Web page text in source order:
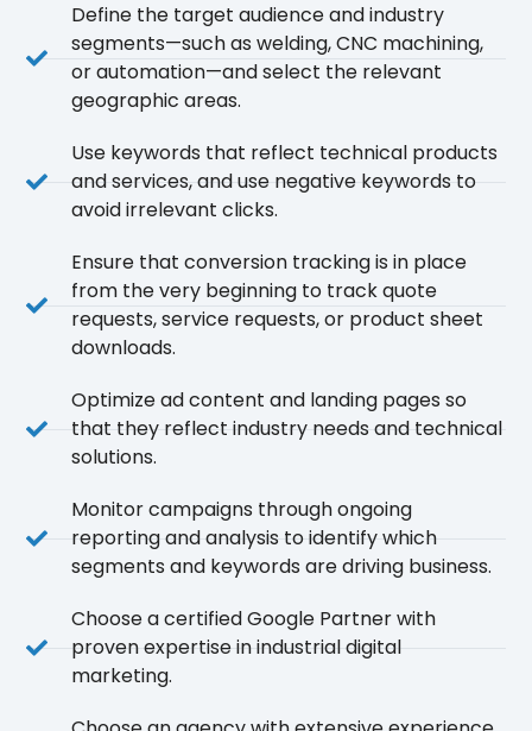
Define the target audience and industry
segments—such as welding, CNC machining,
or automation—and select the relevant
geographic areas.
Use keywords that reflect technical products
and services, and use negative keywords to
avoid irrelevant clicks.
Ensure that conversion tracking is in place
from the very beginning to track quote
requests, service requests, or product sheet
downloads.
Optimize ad content and landing pages so
that they reflect industry needs and technical
solutions.
Monitor campaigns through ongoing
reporting and analysis to identify which
segments and keywords are driving business.
Choose a certified Google Partner with
proven expertise in industrial digital
marketing.